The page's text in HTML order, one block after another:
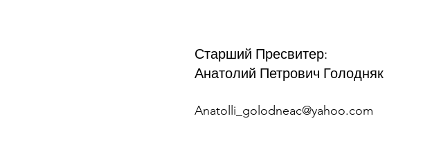
Старший Пресвитер:
Анатолий Петрович Голодняк
Anatolli_golodneac@yahoo.com